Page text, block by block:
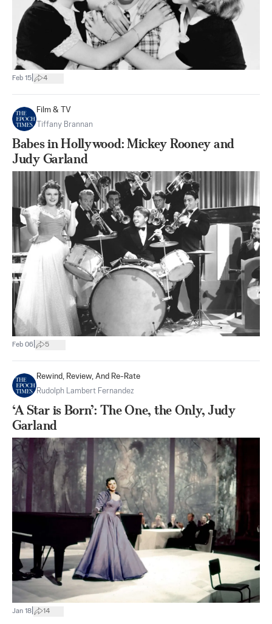
Feb 15 4
Film & TV
Tiffany Brannan
Babes in Hollywood: Mickey Rooney and
Judy Garland
Feb 06 5
Rewind, Review, And Re-Rate
Rudolph Lambert Fernandez
‘A Star is Born’: The One, the Only, Judy
Garland
Jan 18 14